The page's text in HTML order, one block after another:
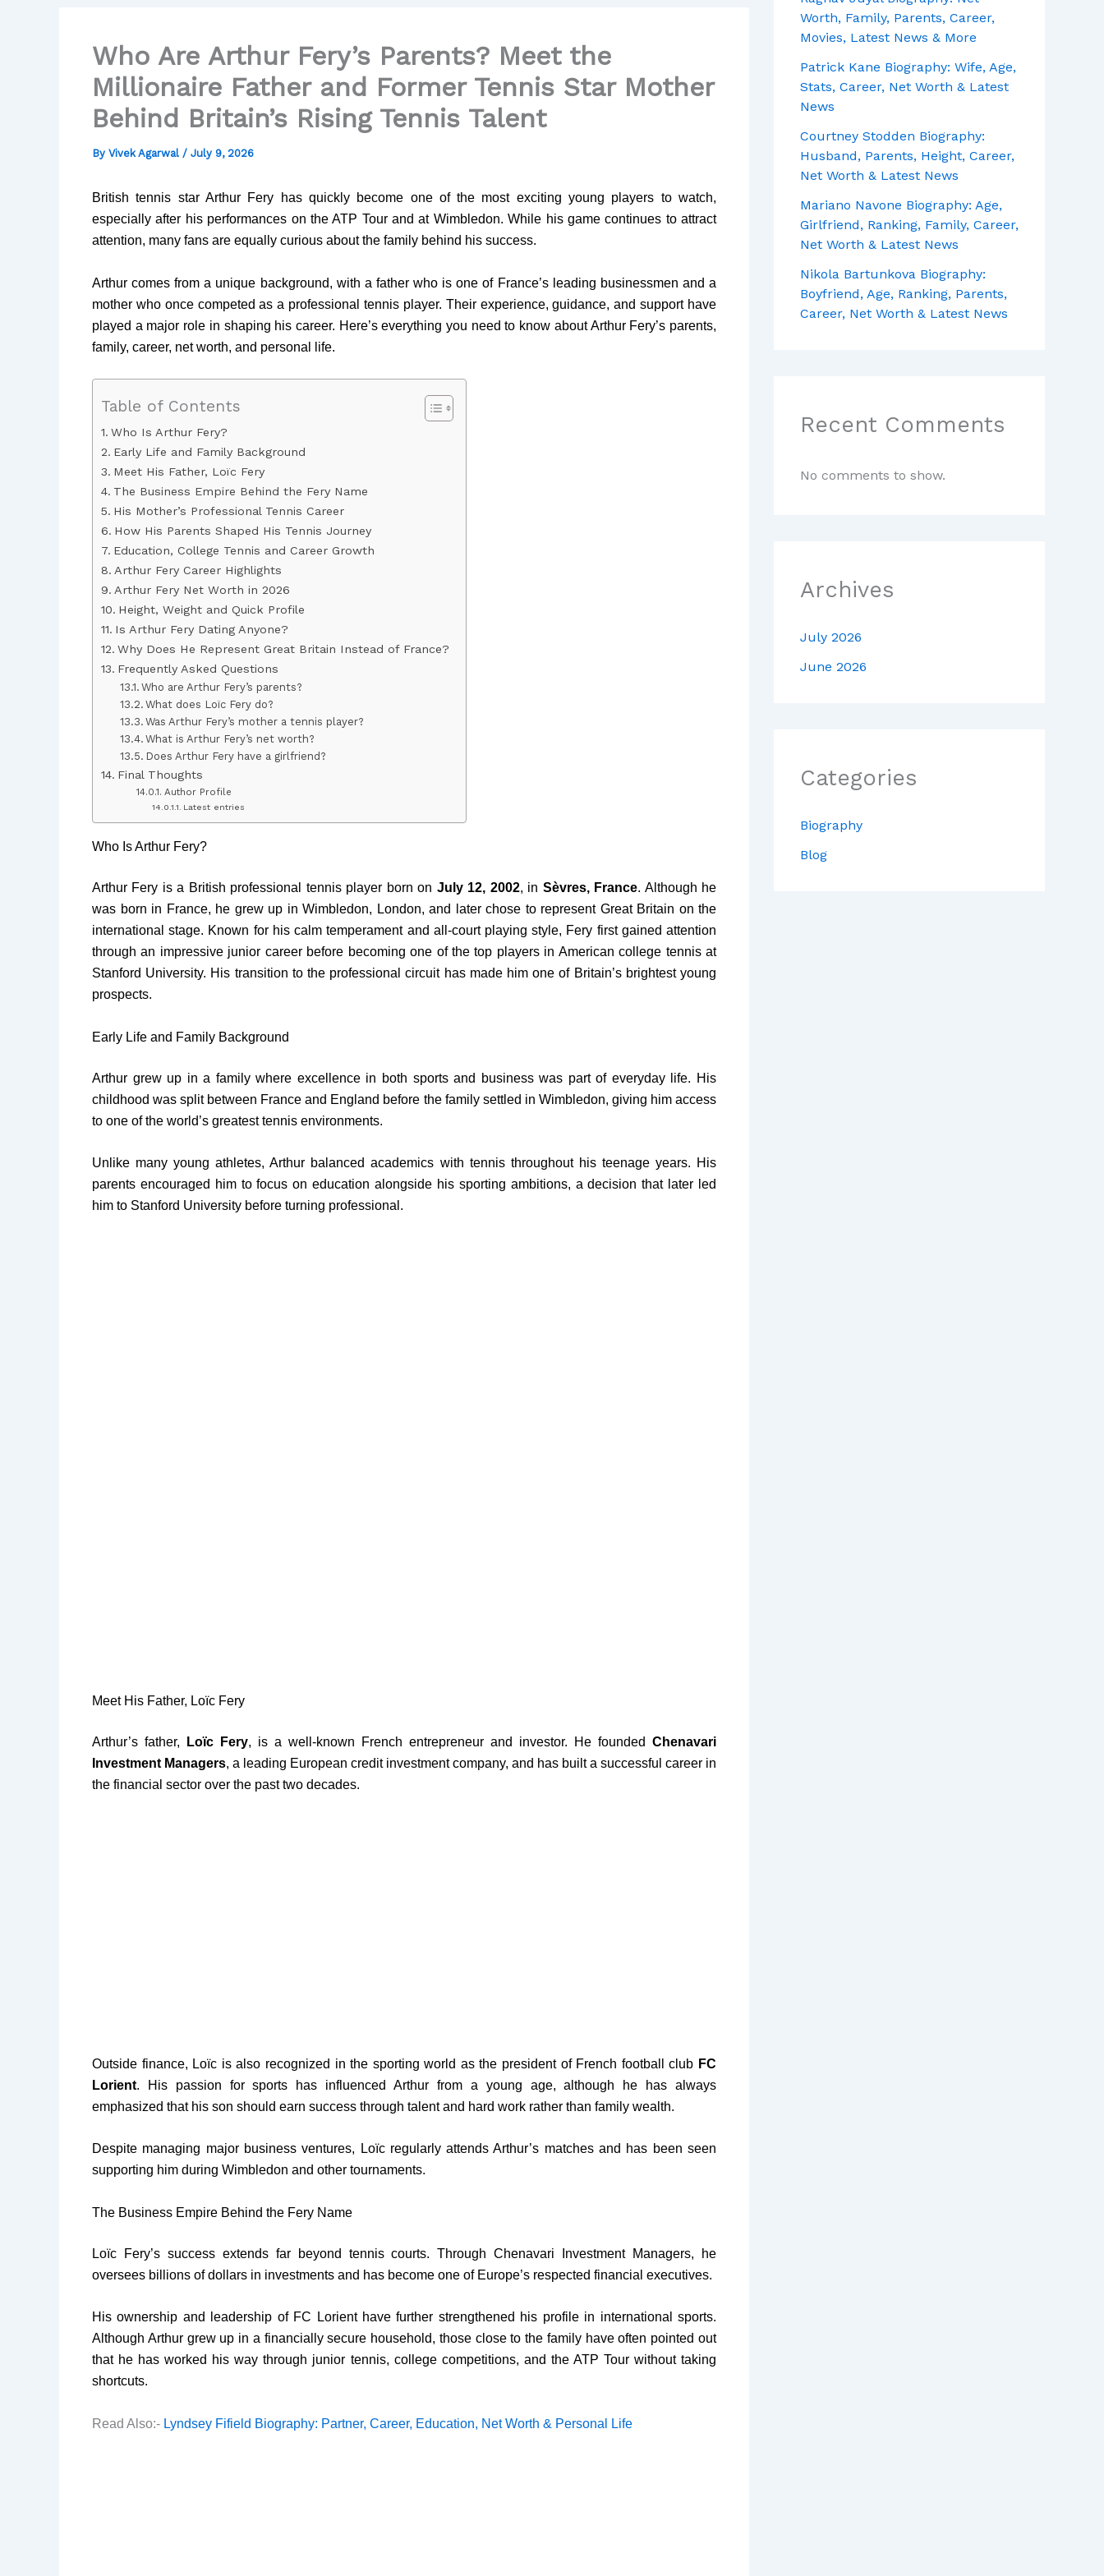
Who Are Arthur Fery’s Parents? Meet the
Millionaire Father and Former Tennis Star Mother
Behind Britain’s Rising Tennis Talent
By Vivek Agarwal / July 9, 2026
British tennis star Arthur Fery has quickly become one of the most exciting young players to watch,
especially after his performances on the ATP Tour and at Wimbledon. While his game continues to attract
attention, many fans are equally curious about the family behind his success.
Arthur comes from a unique background, with a father who is one of France’s leading businessmen and a
mother who once competed as a professional tennis player. Their experience, guidance, and support have
played a major role in shaping his career. Here’s everything you need to know about Arthur Fery’s parents,
family, career, net worth, and personal life.
Table of Contents
Who Is Arthur Fery?
Early Life and Family Background
Meet His Father, Loïc Fery
The Business Empire Behind the Fery Name
His Mother’s Professional Tennis Career
How His Parents Shaped His Tennis Journey
Education, College Tennis and Career Growth
Arthur Fery Career Highlights
Arthur Fery Net Worth in 2026
Height, Weight and Quick Profile
Is Arthur Fery Dating Anyone?
Why Does He Represent Great Britain Instead of France?
Frequently Asked Questions
Who are Arthur Fery’s parents?
What does Loïc Fery do?
Was Arthur Fery’s mother a tennis player?
What is Arthur Fery’s net worth?
Does Arthur Fery have a girlfriend?
Final Thoughts
Author Profile
Latest entries
Who Is Arthur Fery?
Arthur Fery is a British professional tennis player born on July 12, 2002, in Sèvres, France. Although he
was born in France, he grew up in Wimbledon, London, and later chose to represent Great Britain on the
international stage. Known for his calm temperament and all-court playing style, Fery first gained attention
through an impressive junior career before becoming one of the top players in American college tennis at
Stanford University. His transition to the professional circuit has made him one of Britain’s brightest young
prospects.
Early Life and Family Background
Arthur grew up in a family where excellence in both sports and business was part of everyday life. His
childhood was split between France and England before the family settled in Wimbledon, giving him access
to one of the world’s greatest tennis environments.
Unlike many young athletes, Arthur balanced academics with tennis throughout his teenage years. His
parents encouraged him to focus on education alongside his sporting ambitions, a decision that later led
him to Stanford University before turning professional.
Meet His Father, Loïc Fery
Arthur’s father, Loïc Fery, is a well-known French entrepreneur and investor. He founded Chenavari
Investment Managers, a leading European credit investment company, and has built a successful career in
the financial sector over the past two decades.
Outside finance, Loïc is also recognized in the sporting world as the president of French football club FC
Lorient. His passion for sports has influenced Arthur from a young age, although he has always
emphasized that his son should earn success through talent and hard work rather than family wealth.
Despite managing major business ventures, Loïc regularly attends Arthur’s matches and has been seen
supporting him during Wimbledon and other tournaments.
The Business Empire Behind the Fery Name
Loïc Fery’s success extends far beyond tennis courts. Through Chenavari Investment Managers, he
oversees billions of dollars in investments and has become one of Europe’s respected financial executives.
His ownership and leadership of FC Lorient have further strengthened his profile in international sports.
Although Arthur grew up in a financially secure household, those close to the family have often pointed out
that he has worked his way through junior tennis, college competitions, and the ATP Tour without taking
shortcuts.
Read Also:- Lyndsey Fifield Biography: Partner, Career, Education, Net Worth & Personal Life
Worth, Family, Parents, Career,
Movies, Latest News & More
Patrick Kane Biography: Wife, Age,
Stats, Career, Net Worth & Latest
News
Courtney Stodden Biography:
Husband, Parents, Height, Career,
Net Worth & Latest News
Mariano Navone Biography: Age,
Girlfriend, Ranking, Family, Career,
Net Worth & Latest News
Nikola Bartunkova Biography:
Boyfriend, Age, Ranking, Parents,
Career, Net Worth & Latest News
Recent Comments
No comments to show.
Archives
July 2026
June 2026
Categories
Biography
Blog